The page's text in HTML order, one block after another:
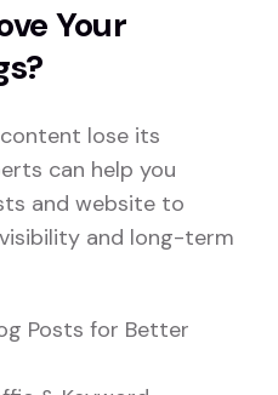
Your
lose its
can help you
and website to
and long-term
Posts for Better